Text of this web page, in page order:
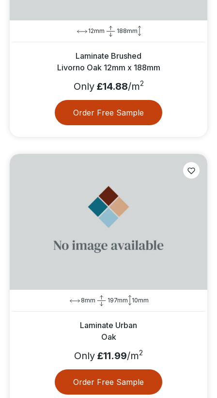
12mm 188mm
Laminate Brushed
Livorno Oak 12mm x 188mm
Only£14.88/m2
Order Free Sample
8mm 197mm 10mm
Laminate Urban
Oak
Only £11.99/m2
Order Free Sample